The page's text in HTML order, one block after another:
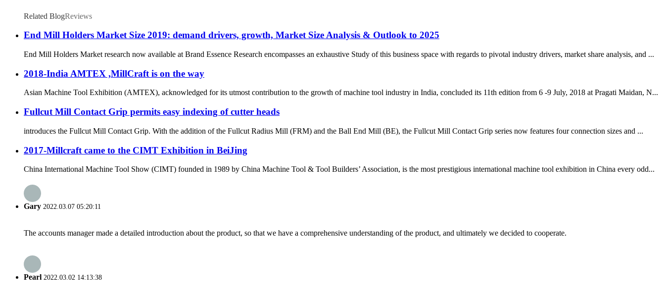
Related BlogReviews
End Mill Holders Market Size 2019: demand drivers, growth, Market Size Analysis & Outlook to 2025
End Mill Holders Market research now available at Brand Essence Research encompasses an exhaustive Study of this business space with regards to pivotal industry drivers, market share analysis, and ...
2018-India AMTEX ,MillCraft is on the way
Asian Machine Tool Exhibition (AMTEX), acknowledged for its utmost contribution to the growth of machine tool industry in India, concluded its 11th edition from 6 -9 July, 2018 at Pragati Maidan, N...
Fullcut Mill Contact Grip permits easy indexing of cutter heads
introduces the Fullcut Mill Contact Grip. With the addition of the Fullcut Radius Mill (FRM) and the Ball End Mill (BE), the Fullcut Mill Contact Grip series now features four connection sizes and ...
2017-Millcraft came to the CIMT Exhibition in BeiJing
China International Machine Tool Show (CIMT) founded in 1989 by China Machine Tool & Tool Builders’ Association, is the most prestigious international machine tool exhibition in China every odd...
Gary 2022.03.07 05:20:11
The accounts manager made a detailed introduction about the product, so that we have a comprehensive understanding of the product, and ultimately we decided to cooperate.
Pearl 2022.03.02 14:13:38